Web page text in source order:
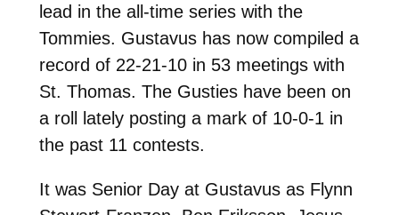
lead in the all-time series with the
Tommies. Gustavus has now compiled a
record of 22-21-10 in 53 meetings with
St. Thomas. The Gusties have been on
a roll lately posting a mark of 10-0-1 in
the past 11 contests.
It was Senior Day at Gustavus as Flynn